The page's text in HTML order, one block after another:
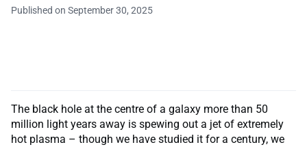
Published on September 30, 2025
The black hole at the centre of a galaxy more than 50
million light years away is spewing out a jet of extremely
hot plasma – though we have studied it for a century, we